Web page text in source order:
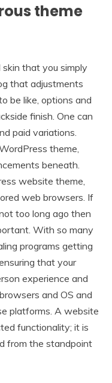
theme
that you simply
that adjustments
be like, options and
finish. One can
paid variations.
theme,
beneath.
website theme,
web browsers. If
too long ago then
With so many
programs getting
that your
experience and
and OS and
platforms. A website
functionality; it is
from the standpoint